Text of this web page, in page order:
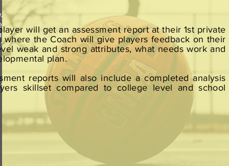
will get an assessment report at their 1st private
where the Coach will give players feedback on their
weak and strong attributes, what needs work and
plan.
reports will also include a completed analysis
skillset compared to college level and school